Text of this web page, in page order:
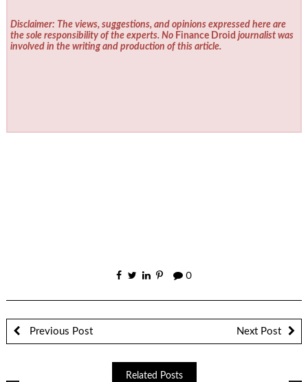
Disclaimer: The views, suggestions, and opinions expressed here are
the sole responsibility of the experts. No Finance Droid journalist was
involved in the writing and production of this article.
0
Previous Post Next Post
Related Posts